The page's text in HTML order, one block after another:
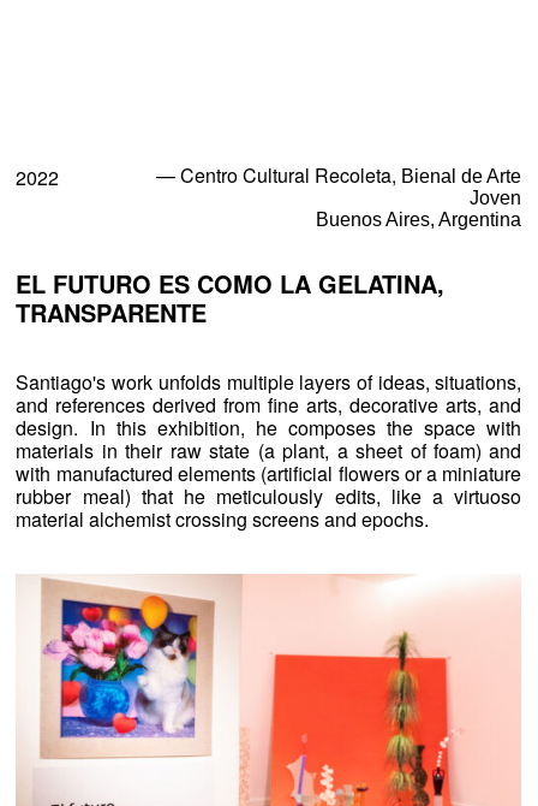
Projects and Commissions
Bio
Español
2022 — Centro Cultural Recoleta, Bienal de Arte
Joven
Buenos Aires, Argentina
EL FUTURO ES COMO LA GELATINA,
TRANSPARENTE
Santiago's work unfolds multiple layers of ideas, situations,
and references derived from fine arts, decorative arts, and
design. In this exhibition, he composes the space with
materials in their raw state (a plant, a sheet of foam) and
with manufactured elements (artificial flowers or a miniature
rubber meal) that he meticulously edits, like a virtuoso
material alchemist crossing screens and epochs.